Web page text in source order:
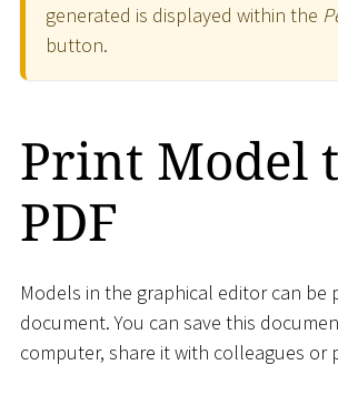
generated is displayed within the
button.
Print Model
PDF
Models in the graphical editor can be
document. You can save this
computer, share it with colleagues or